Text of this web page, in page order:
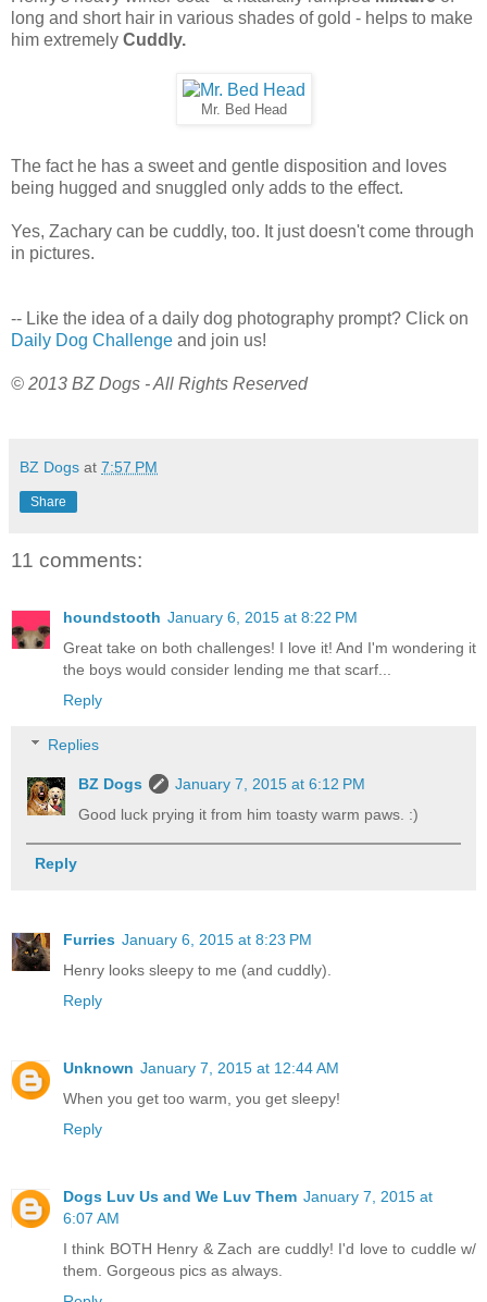
long and short hair in various shades of gold - helps to make
him extremely Cuddly.
Mr. Bed Head
The fact he has a sweet and gentle disposition and loves
being hugged and snuggled only adds to the effect.
Yes, Zachary can be cuddly, too. It just doesn't come through
in pictures.
-- Like the idea of a daily dog photography prompt? Click on
Daily Dog Challenge and join us!
© 2013 BZ Dogs - All Rights Reserved
BZ Dogs at 7:57 PM
Share
11 comments:
houndstooth January 6, 2015 at 8:22 PM
Great take on both challenges! I love it! And I'm wondering it
the boys would consider lending me that scarf...
Reply
Replies
BZ Dogs
January 7, 2015 at 6:12 PM
Good luck prying it from him toasty warm paws. :)
Reply
Furries January 6, 2015 at 8:23 PM
Henry looks sleepy to me (and cuddly).
Reply
Unknown January 7, 2015 at 12:44 AM
When you get too warm, you get sleepy!
Reply
Dogs Luv Us and We Luv Them January 7, 2015 at
6:07 AM
I think BOTH Henry & Zach are cuddly! I'd love to cuddle w/
them. Gorgeous pics as always.